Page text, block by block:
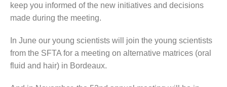
keep you informed of the new initiatives and decisions
made during the meeting.
In June our young scientists will join the young scientists
from the SFTA for a meeting on alternative matrices (oral
fluid and hair) in Bordeaux.